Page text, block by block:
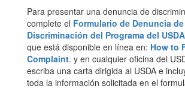
Para presentar una denuncia de
complete el Formulario de Denuncia de
Discriminación del Programa del USDA
que está disponible en línea en: How to
Complaint. y en cualquier oficina del
escriba una carta dirigida al USDA e
toda la información solicitada en el